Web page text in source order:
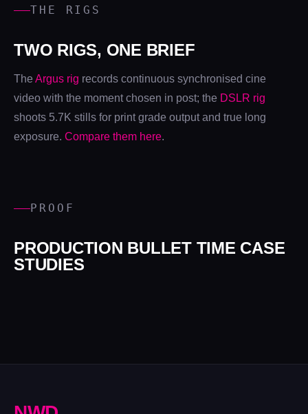
THE RIGS
TWO RIGS, ONE BRIEF
The Argus rig records continuous synchronised cine
video with the moment chosen in post; the DSLR rig
shoots 5.7K stills for print grade output and true long
exposure. Compare them here.
PROOF
PRODUCTION BULLET TIME CASE
STUDIES
SHOW
Two
ADVERT
four days